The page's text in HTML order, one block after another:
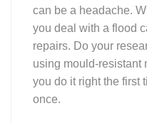
can be a headache.
you deal with a flood
repairs. Do your
using mould-resistant
you do it right the first
once.